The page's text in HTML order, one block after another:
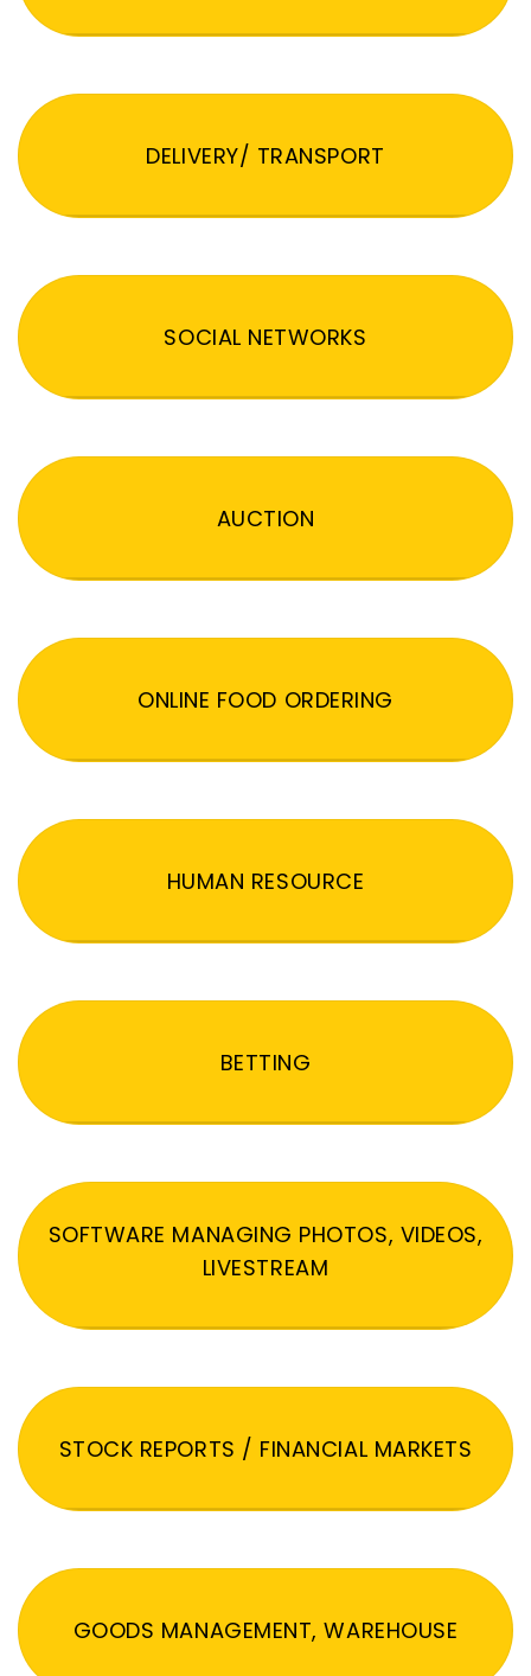
DELIVERY/ TRANSPORT
SOCIAL NETWORKS
AUCTION
ONLINE FOOD ORDERING
HUMAN RESOURCE
BETTING
SOFTWARE MANAGING PHOTOS, VIDEOS,
LIVESTREAM
STOCK REPORTS / FINANCIAL MARKETS
GOODS MANAGEMENT, WAREHOUSE